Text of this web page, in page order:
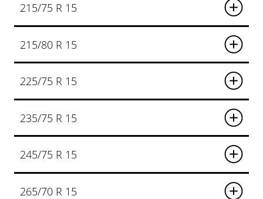
215/75 R 15
215/80 R 15
225/75 R 15
235/75 R 15
245/75 R 15
265/70 R 15